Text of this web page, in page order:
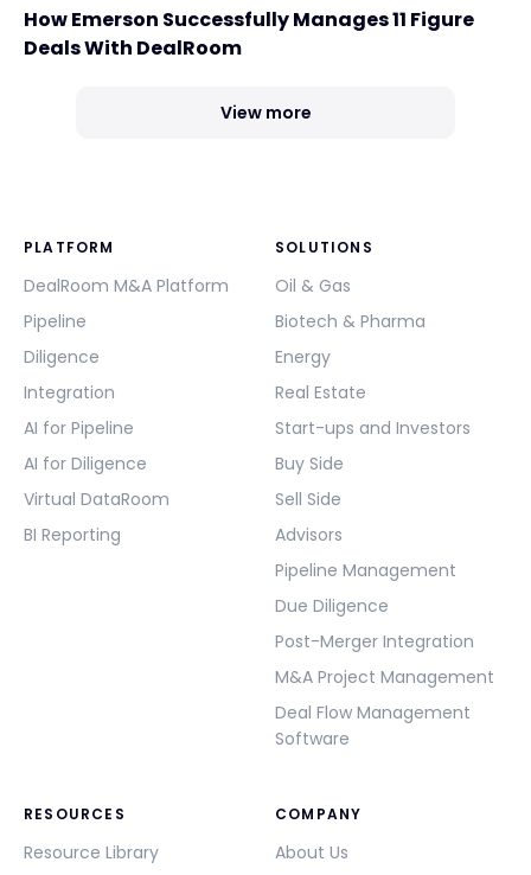
How Emerson Successfully Manages 11 Figure
Deals With DealRoom
View more
PLATFORM
DealRoom M&A Platform
Pipeline
Diligence
Integration
AI for Pipeline
AI for Diligence
Virtual DataRoom
BI Reporting
SOLUTIONS
Oil & Gas
Biotech & Pharma
Energy
Real Estate
Start-ups and Investors
Buy Side
Sell Side
Advisors
Pipeline Management
Due Diligence
Post-Merger Integration
M&A Project Management
Deal Flow Management
Software
RESOURCES
Resource Library
COMPANY
About Us